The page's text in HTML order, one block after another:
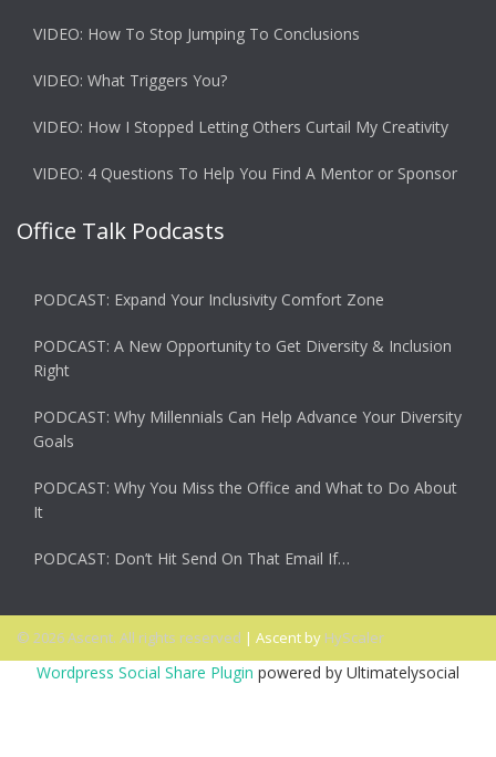
VIDEO: How To Stop Jumping To Conclusions
VIDEO: What Triggers You?
VIDEO: How I Stopped Letting Others Curtail My Creativity
VIDEO: 4 Questions To Help You Find A Mentor or Sponsor
Office Talk Podcasts
PODCAST: Expand Your Inclusivity Comfort Zone
PODCAST: A New Opportunity to Get Diversity & Inclusion
Right
PODCAST: Why Millennials Can Help Advance Your Diversity
Goals
PODCAST: Why You Miss the Office and What to Do About
It
PODCAST: Don’t Hit Send On That Email If…
© 2026 Ascent. All rights reserved | Ascent by HyScaler
Wordpress Social Share Plugin powered by Ultimatelysocial